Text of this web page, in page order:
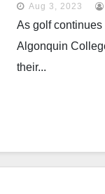
Aug 3, 2023
As golf
Algonquin
their...